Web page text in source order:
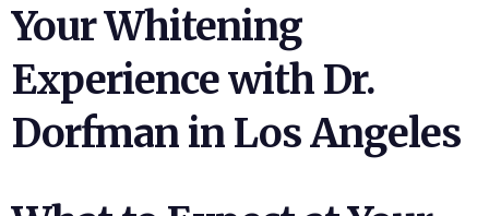
Your Whitening
Experience with Dr.
Dorfman in Los Angeles